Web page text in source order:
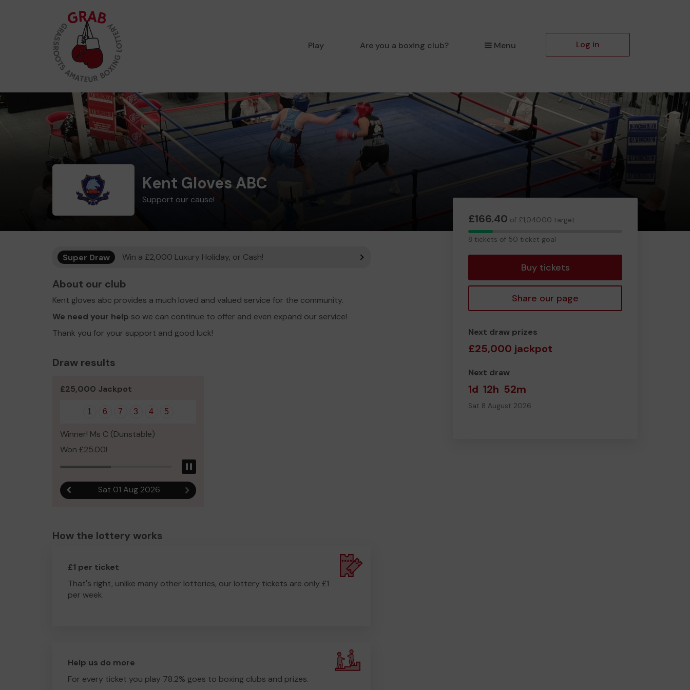
Play Are you a boxing club? Menu Log in
Kent Gloves ABC
Support our cause!
£166.40 of £1,040.00 target
8
8 tickets of 50 ticket goal
Buy tickets
Share our page
Next draw prizes
£25,000 jackpot
Next draw
1d 12h 52m
Sat 8 August 2026
Super Draw Win a £2,000 Luxury Holiday, or Cash!
About our club
Kent gloves abc provides a much loved and valued service for the community.
We need your help so we can continue to offer and even expand our service!
Thank you for your support and good luck!
Draw results
£25,000 Jackpot
1 6 7 3 4 5
Winner! Ms C (Dunstable)
Won £25.00!
Previous resultSat 01 Aug 2026 Next result
How the lottery works
£1 per ticket
That's right, unlike many other lotteries, our lottery tickets are only £1
per week.
Help us do more
For every ticket you play 78.2% goes to boxing clubs and prizes.